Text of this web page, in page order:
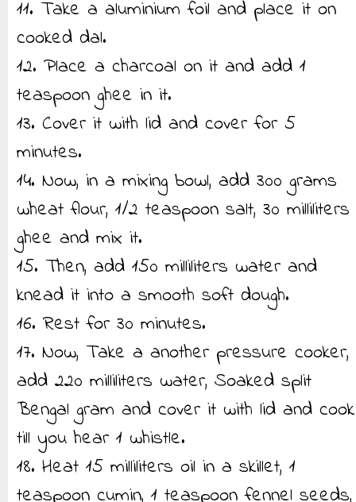
11. Take a aluminium foil and place it on
cooked dal.
12. Place a charcoal on it and add 1
teaspoon ghee in it.
13. Cover it with lid and cover for 5
minutes.
14. Now, in a mixing bowl, add 300 grams
wheat flour, 1/2 teaspoon salt, 30 milliliters
ghee and mix it.
15. Then, add 150 milliliters water and
knead it into a smooth soft dough.
16. Rest for 30 minutes.
17. Now, Take a another pressure cooker,
add 220 milliliters water, Soaked split
Bengal gram and cover it with lid and cook
till you hear 1 whistle.
18. Heat 15 milliliters oil in a skillet, 1
teaspoon cumin, 1 teaspoon fennel seeds,